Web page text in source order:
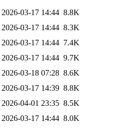
2026-03-17 14:44 8.8K
2026-03-17 14:44 8.3K
2026-03-17 14:44 7.4K
2026-03-17 14:44 9.7K
2026-03-18 07:28 8.6K
2026-03-17 14:39 8.8K
2026-04-01 23:35 8.5K
2026-03-17 14:44 8.0K